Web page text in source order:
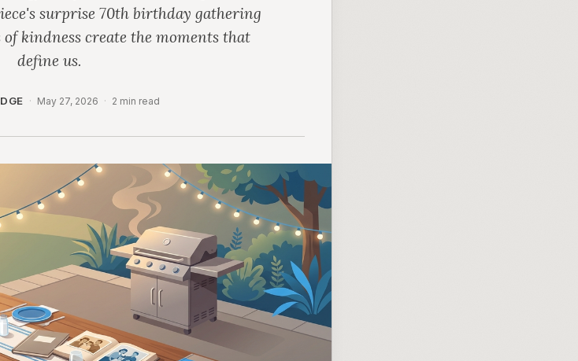
surprise 70th birthday gathering
kindness create the moments that
define us.
· May 27, 2026 · 2 min read